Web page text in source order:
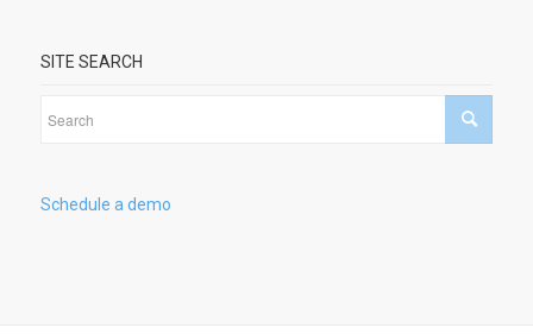
SITE SEARCH
Schedule a demo